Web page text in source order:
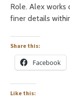
Role. Alex
finer details
Share this:
Facebook
Like this: